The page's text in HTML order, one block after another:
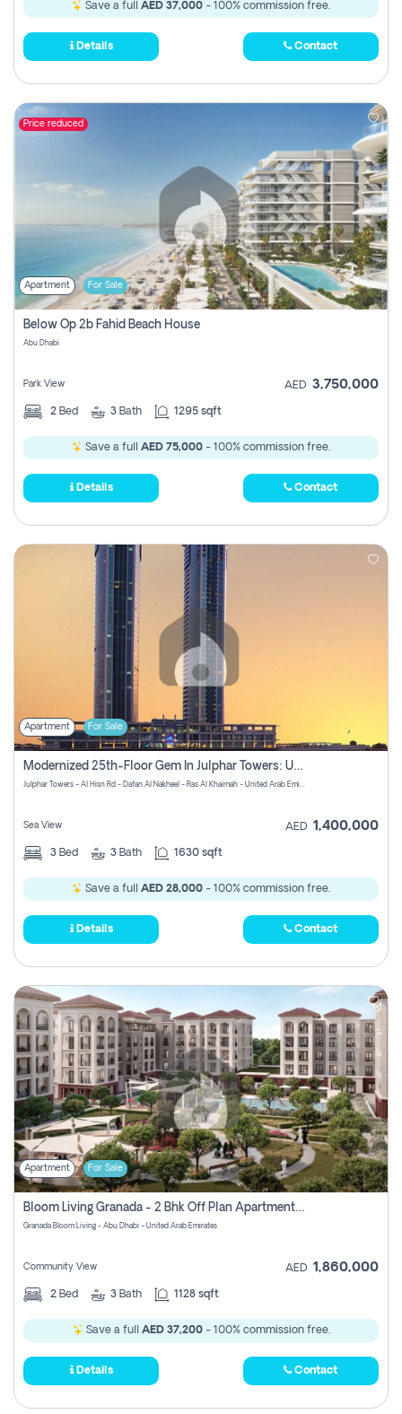
Save a full AED 37,000 - 100% commission free.
Details Contact
Price reduced
Apartment For Sale
Below Op 2b Fahid Beach House
Abu Dhabi
Park View AED 3,750,000
2 Bed 3 Bath 1295 sqft
Save a full AED 75,000 - 100% commission free.
Details Contact
Apartment For Sale
Modernized 25th-Floor Gem In Julphar Towers: Unmatched Views
Julphar Towers - Al Hisn Rd - Dafan Al Nakheel - Ras Al Khaimah - United Arab Emirates
Sea View AED 1,400,000
3 Bed 3 Bath 1630 sqft
Save a full AED 28,000 - 100% commission free.
Details Contact
Apartment For Sale
Bloom Living Granada - 2 Bhk Off Plan Apartment For Sale In Zayed City, Abu Dhabi
Granada Bloom Living - Abu Dhabi - United Arab Emirates
Community View AED 1,860,000
2 Bed 3 Bath 1128 sqft
Save a full AED 37,200- 100% commission free.
Details Contact